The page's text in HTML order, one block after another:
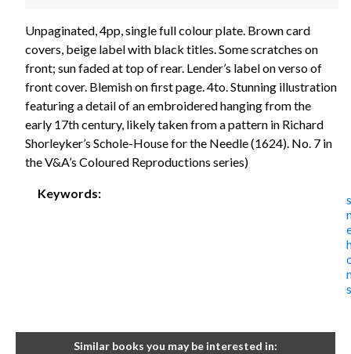
Unpaginated, 4pp, single full colour plate. Brown card
covers, beige label with black titles. Some scratches on
front; sun faded at top of rear. Lender’s label on verso of
front cover. Blemish on first page. 4to. Stunning illustration
featuring a detail of an embroidered hanging from the
early 17th century, likely taken from a pattern in Richard
Shorleyker’s Schole-House for the Needle (1624). No. 7 in
the V&A’s Coloured Reproductions series)
Keywords:
Similar books you may be interested in: